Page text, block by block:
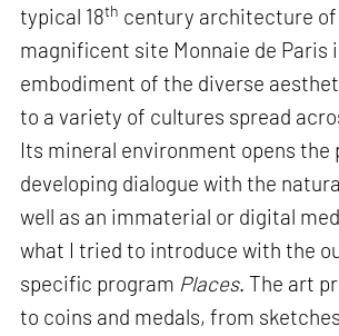
typical 18th century architecture
magnificent site Monnaie de Paris
embodiment of the diverse
to a variety of cultures spread
Its mineral environment opens the
developing dialogue with the
well as an immaterial or digital
what I tried to introduce with the
specific program Places. The art
to coins and medals, from